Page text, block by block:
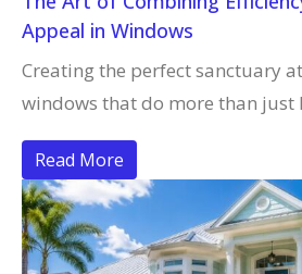
Appeal in Windows
Creating the perfect sanctuary
windows that do more than just
Read More